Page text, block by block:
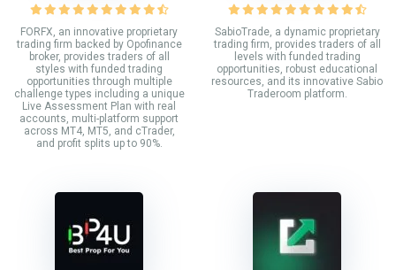
FORFX, an innovative proprietary
trading firm backed by Opofinance
broker, provides traders of all
styles with funded trading
opportunities through multiple
challenge types including a unique
Live Assessment Plan with real
accounts, multi-platform support
across MT4, MT5, and cTrader,
and profit splits up to 90%.
SabioTrade, a dynamic proprietary
trading firm, provides traders of all
levels with funded trading
opportunities, robust educational
resources, and its innovative Sabio
Traderoom platform.